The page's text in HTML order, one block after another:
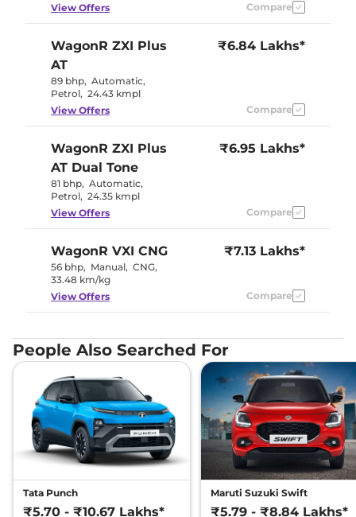
View Offers Compare
WagonR ZXI Plus
AT
89 bhp, Automatic,
Petrol, 24.43 kmpl
₹6.84 Lakhs*
View Offers Compare
WagonR ZXI Plus
AT Dual Tone
81 bhp, Automatic,
Petrol, 24.35 kmpl
₹6.95 Lakhs*
View Offers Compare
WagonR VXI CNG
56 bhp, Manual, CNG,
33.48 km/kg
₹7.13 Lakhs*
View Offers Compare
People Also Searched For
Tata Punch
₹5.70 - ₹10.67 Lakhs*
Maruti Suzuki Swift
₹5.79 - ₹8.84 Lakhs*